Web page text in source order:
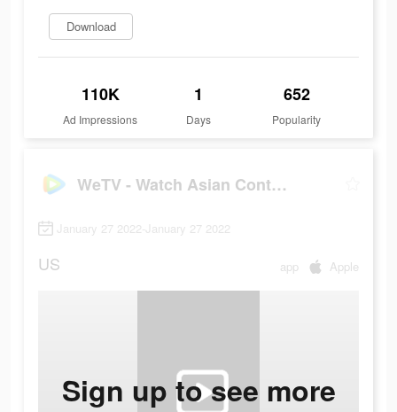
Download
110K
Ad Impressions
1
Days
652
Popularity
WeTV - Watch Asian Content!
January 27 2022-January 27 2022
US app Apple
Sign up to see more